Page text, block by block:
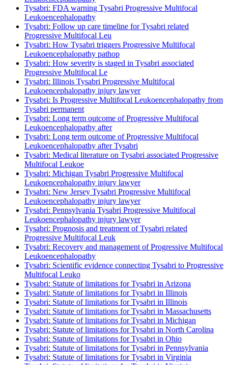
Tysabri: FDA warning Tysabri Progressive Multifocal
Leukoencephalopathy
Tysabri: Follow up care timeline for Tysabri related
Progressive Multifocal Leu
Tysabri: How Tysabri triggers Progressive Multifocal
Leukoencephalopathy pathop
Tysabri: How severity is staged in Tysabri associated
Progressive Multifocal Le
Tysabri: Illinois Tysabri Progressive Multifocal
Leukoencephalopathy injury lawyer
Tysabri: Is Progressive Multifocal Leukoencephalopathy from
Tysabri permanent
Tysabri: Long term outcome of Progressive Multifocal
Leukoencephalopathy after
Tysabri: Long term outcome of Progressive Multifocal
Leukoencephalopathy after Tysabri
Tysabri: Medical literature on Tysabri associated Progressive
Multifocal Leukoe
Tysabri: Michigan Tysabri Progressive Multifocal
Leukoencephalopathy injury lawyer
Tysabri: New Jersey Tysabri Progressive Multifocal
Leukoencephalopathy injury lawyer
Tysabri: Pennsylvania Tysabri Progressive Multifocal
Leukoencephalopathy injury lawyer
Tysabri: Prognosis and treatment of Tysabri related
Progressive Multifocal Leuk
Tysabri: Recovery and management of Progressive Multifocal
Leukoencephalopathy
Tysabri: Scientific evidence connecting Tysabri to Progressive
Multifocal Leuko
Tysabri: Statute of limitations for Tysabri in Arizona
Tysabri: Statute of limitations for Tysabri in Illinois
Tysabri: Statute of limitations for Tysabri in Illinois
Tysabri: Statute of limitations for Tysabri in Massachusetts
Tysabri: Statute of limitations for Tysabri in Michigan
Tysabri: Statute of limitations for Tysabri in North Carolina
Tysabri: Statute of limitations for Tysabri in Ohio
Tysabri: Statute of limitations for Tysabri in Pennsylvania
Tysabri: Statute of limitations for Tysabri in Virginia